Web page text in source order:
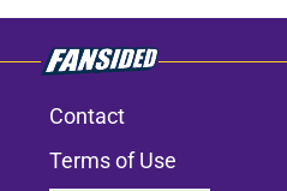
Contact
Terms of Use